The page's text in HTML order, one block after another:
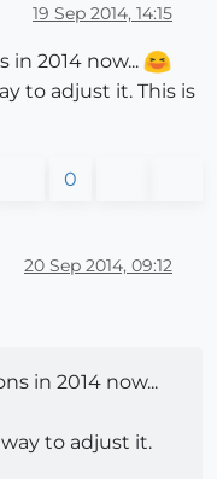
19 Sep 2014, 14:15
2014 now...
to adjust it. This is
0
20 Sep 2014, 09:12
in 2014 now...
to adjust it.